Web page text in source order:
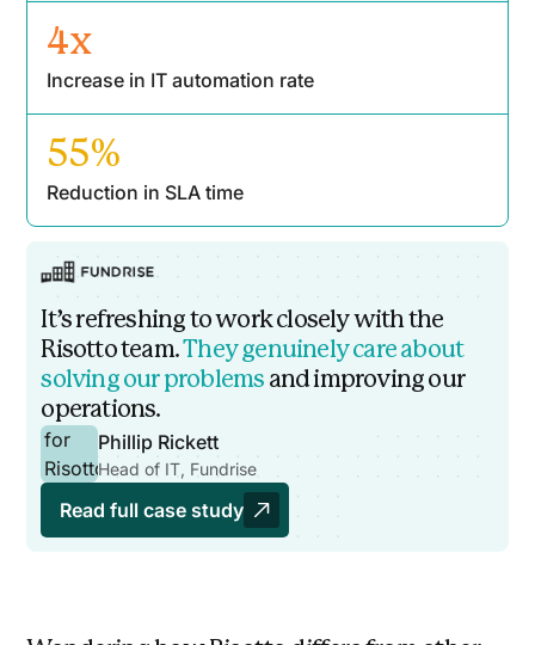
4x
Increase in IT automation rate
55%
Reduction in SLA time
It’s refreshing to work closely with the
Risotto team.They genuinely care about
solving our problems and improving our
operations.
Phillip Rickett
Head of IT, Fundrise
Read full case study